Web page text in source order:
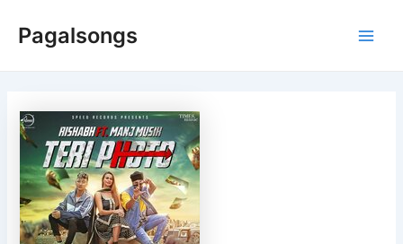
Pagalsongs